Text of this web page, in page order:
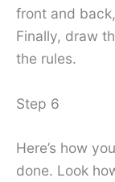
front and
Finally, draw
the rules.
Step 6
Here’s how
done. Look